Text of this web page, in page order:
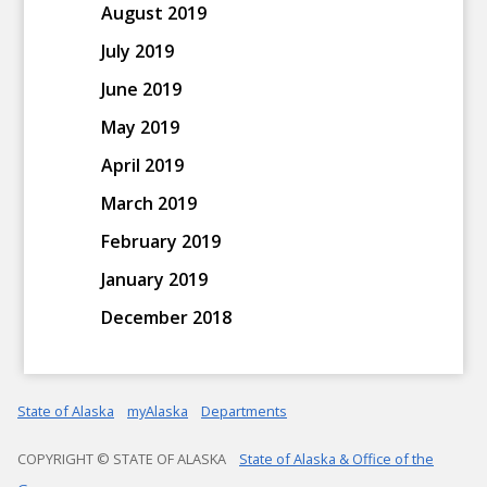
August 2019
July 2019
June 2019
May 2019
April 2019
March 2019
February 2019
January 2019
December 2018
State of Alaska myAlaska Departments
COPYRIGHT © STATE OF ALASKA
State of Alaska & Office of the